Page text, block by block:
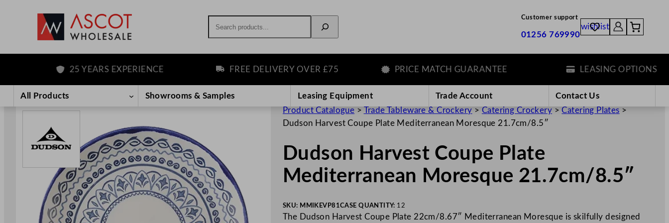
content
Customer support
01256 769990
wishlist
25 YEARS EXPERIENCE FREE DELIVERY OVER £75 PRICE MATCH GUARANTEE LEASING OPTIONS
All Products Showrooms & Samples Leasing Equipment Trade Account
Contact Us
Product Catalogue > Trade Tableware & Crockery > Catering Crockery >Catering Plates >
Dudson Harvest Coupe Plate Mediterranean Moresque 21.7cm/8.5″
Dudson Harvest Coupe Plate
Mediterranean Moresque 21.7cm/8.5″
SKU: MMIKEVP81CASE QUANTITY: 12
The Dudson Harvest Coupe Plate 22cm/8.67″ Mediterranean Moresque is skilfully designed